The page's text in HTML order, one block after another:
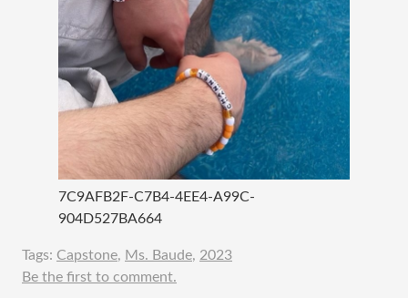
7C9AFB2F-C7B4-4EE4-A99C-
904D527BA664
Tags: Capstone, Ms. Baude, 2023
Be the first to comment.